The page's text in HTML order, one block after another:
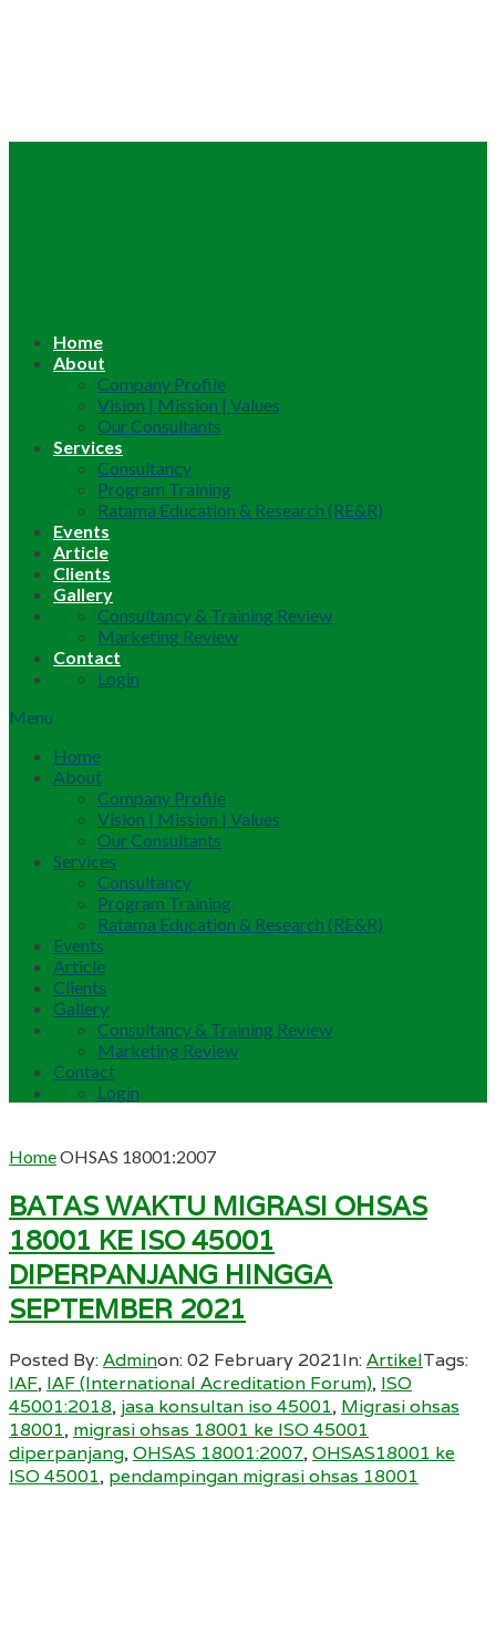
Home
About
Company Profile
Vision | Mission | Values
Our Consultants
Services
Consultancy
Program Training
Ratama Education & Research (RE&R)
Events
Article
Clients
Gallery
Consultancy & Training Review
Marketing Review
Contact
Login
Menu
Home
About
Company Profile
Vision | Mission | Values
Our Consultants
Services
Consultancy
Program Training
Ratama Education & Research (RE&R)
Events
Article
Clients
Gallery
Consultancy & Training Review
Marketing Review
Contact
Login
HomeOHSAS 18001:2007
BATAS WAKTU MIGRASI OHSAS
18001 KE ISO 45001
DIPERPANJANG HINGGA
SEPTEMBER 2021
Posted By:Adminon:02 February 2021In:ArtikelTags:
IAF, IAF (International Acreditation Forum), ISO
45001:2018, jasa konsultan iso 45001, Migrasi ohsas
18001, migrasi ohsas 18001 ke ISO 45001
diperpanjang,OHSAS 18001:2007,OHSAS18001 ke
ISO 45001, pendampingan migrasi ohsas 18001